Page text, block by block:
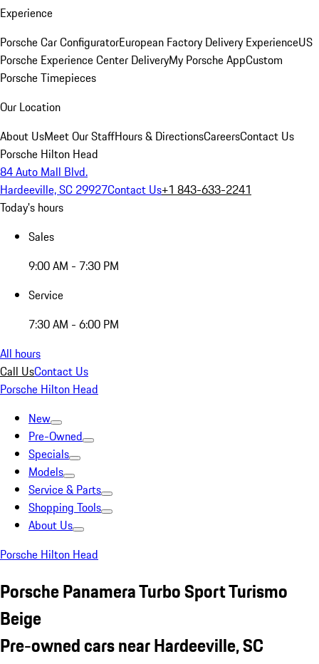
Experience
Porsche Car ConfiguratorEuropean Factory Delivery ExperienceUS
Porsche Experience Center DeliveryMy Porsche AppCustom
Porsche Timepieces
Our Location
About UsMeet Our StaffHours & DirectionsCareersContact Us
Porsche Hilton Head
84 Auto Mall Blvd.
Hardeeville, SC 29927Contact Us+1 843-633-2241
Today's hours
Sales
9:00 AM - 7:30 PM
Service
7:30 AM - 6:00 PM
All hours
Call UsContact Us
Porsche Hilton Head
New
Pre-Owned
Specials
Models
Service & Parts
Shopping Tools
About Us
Porsche Hilton Head
Porsche Panamera Turbo Sport Turismo
Beige
Pre-owned cars near Hardeeville, SC